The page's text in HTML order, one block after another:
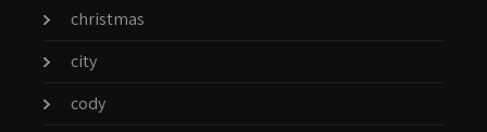
christmas
city
cody